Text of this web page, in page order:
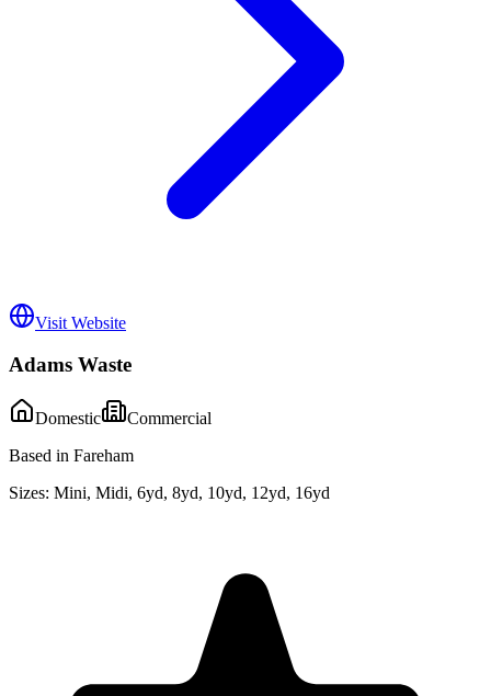
Visit Website
Adams Waste
Domestic
Commercial
Based in Fareham
Sizes: Mini, Midi, 6yd, 8yd, 10yd, 12yd, 16yd